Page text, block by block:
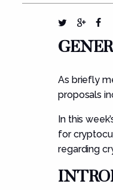
As briefly
proposals
In this
for
regarding